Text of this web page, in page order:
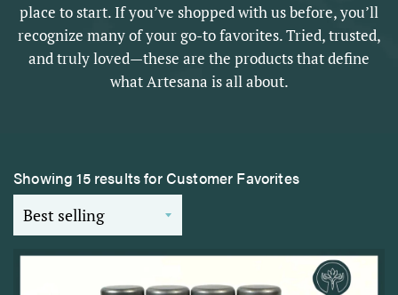
place to start. If you’ve shopped with us before, you’ll
recognize many of your go-to favorites. Tried, trusted,
and truly loved—these are the products that define
what Artesana is all about.
Showing 15 results for Customer Favorites